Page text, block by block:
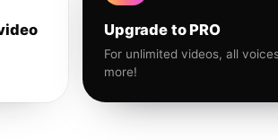
Upgrade to PRO
For unlimited videos, all
more!